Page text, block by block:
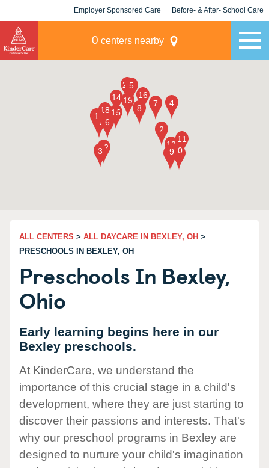
Employer Sponsored Care Before- & After- School Care
0 centers nearby
ALL CENTERS > ALL DAYCARE IN BEXLEY, OH >
PRESCHOOLS IN BEXLEY, OH
Preschools In Bexley,
Ohio
Early learning begins here in our
Bexley preschools.
At KinderCare, we understand the
importance of this crucial stage in a child's
development, where they are just starting to
discover their passions and interests. That's
why our preschool programs in Bexley are
designed to nurture your child's imagination